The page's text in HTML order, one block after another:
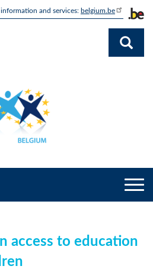
and services: belgium.be
access to education